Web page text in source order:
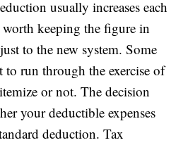
usually increases each
keeping the figure in
to the new system. Some
run through the exercise of
or not. The decision
your deductible expenses
deduction. Tax